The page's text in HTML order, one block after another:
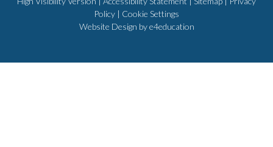
Policy | Cookie Settings
Website Design bye4education